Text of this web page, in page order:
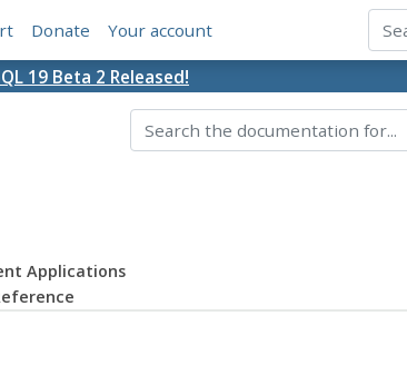
Donate Your account
19 Beta 2 Released!
Applications